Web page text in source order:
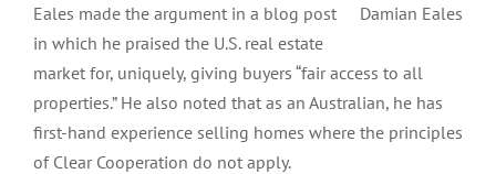
Damian Eales
Eales made the argument in a blog post
in which he praised the U.S. real estate
market for, uniquely, giving buyers “fair access to all
properties.” He also noted that as an Australian, he has
first-hand experience selling homes where the principles
of Clear Cooperation do not apply.